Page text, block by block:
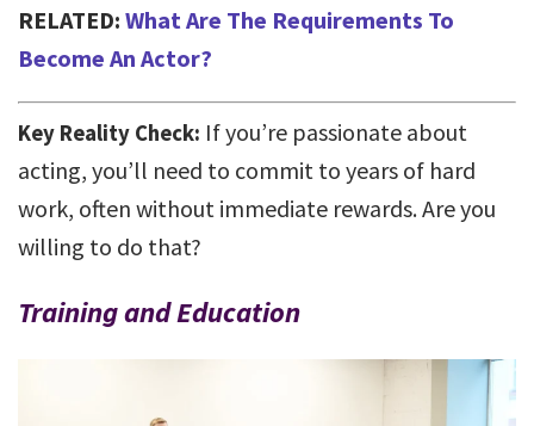
RELATED: What Are The Requirements To
Become An Actor?
Key Reality Check: If you’re passionate about
acting, you’ll need to commit to years of hard
work, often without immediate rewards. Are you
willing to do that?
Training and Education